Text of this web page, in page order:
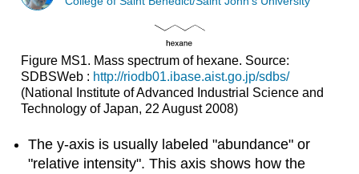
Figure MS1. Mass spectrum of hexane. Source:
SDBSWeb : http://riodb01.ibase.aist.go.jp/sdbs/
(National Institute of Advanced Industrial Science and
Technology of Japan, 22 August 2008)
The y-axis is usually labeled "abundance" or
"relative intensity". This axis shows how the